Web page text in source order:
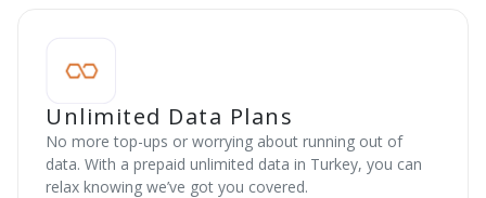
Unlimited Data Plans
No more top-ups or worrying about running out of
data. With a prepaid unlimited data in Turkey, you can
relax knowing we’ve got you covered.